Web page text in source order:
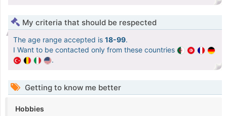
My criteria that should be respected
The age range accepted is 18-99.
I Want to be contacted only from these countries
.
Getting to know me better
Hobbies